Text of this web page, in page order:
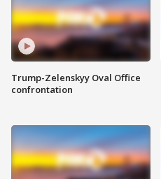
Trump-Zelenskyy Oval Office
confrontation